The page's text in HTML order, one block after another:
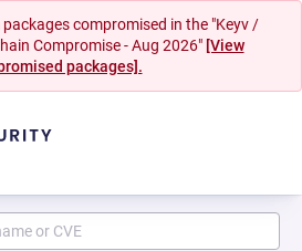
compromised in the "Keyv /
Compromise - Aug 2026" [View
packages].